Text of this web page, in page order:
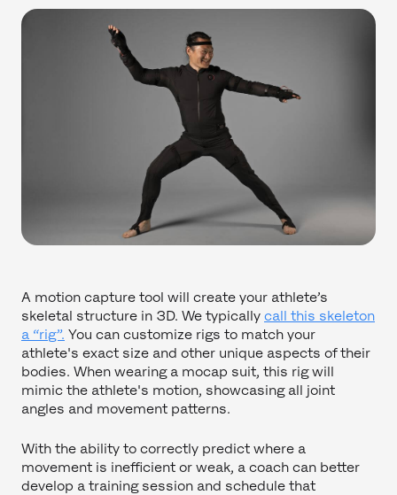
A motion capture tool will create your athlete’s
skeletal structure in 3D. We typically call this skeleton
a “rig”. You can customize rigs to match your
athlete's exact size and other unique aspects of their
bodies. When wearing a mocap suit, this rig will
mimic the athlete's motion, showcasing all joint
angles and movement patterns.
With the ability to correctly predict where a
movement is inefficient or weak, a coach can better
develop a training session and schedule that